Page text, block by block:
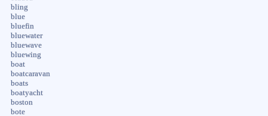
bling
blue
bluefin
bluewater
bluewave
bluewing
boat
boatcaravan
boats
boatyacht
boston
bote